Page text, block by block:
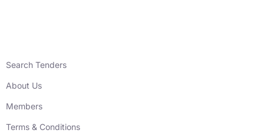
Search Tenders
About Us
Members
Terms & Conditions